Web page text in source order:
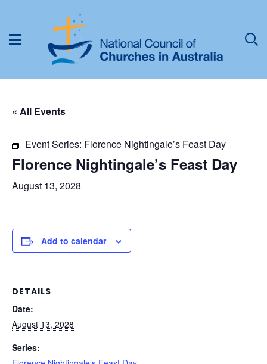
« All Events
Event Series: Florence Nightingale’s Feast Day
Florence Nightingale’s Feast Day
August 13, 2028
Add to calendar
DETAILS
Date:
August 13, 2028
Series: